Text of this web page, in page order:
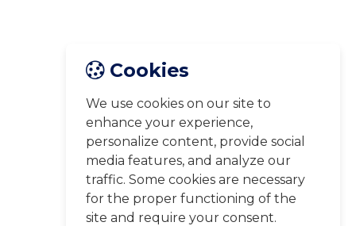
Cookies
We use cookies on our site to
enhance your experience,
personalize content, provide social
media features, and analyze our
traffic. Some cookies are necessary
for the proper functioning of the
site and require your consent.